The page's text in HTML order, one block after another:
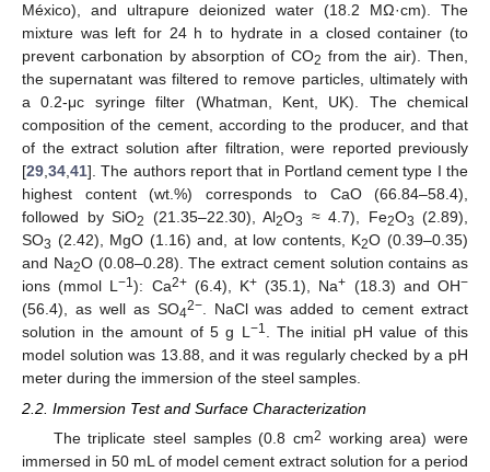
México), and ultrapure deionized water (18.2 MΩ·cm). The
mixture was left for 24 h to hydrate in a closed container (to
prevent carbonation by absorption of CO2 from the air). Then,
the supernatant was filtered to remove particles, ultimately with
a 0.2-μc syringe filter (Whatman, Kent, UK). The chemical
composition of the cement, according to the producer, and that
of the extract solution after filtration, were reported previously
[29 34 41]. The authors report that in Portland cement type I the
highest content (wt.%) corresponds to CaO (66.84–58.4),
followed by SiO2 (21.35–22.30), Al2O3 ≈ 4.7), Fe2O3 (2.89),
SO3 (2.42), MgO (1.16) and, at low contents, K2O (0.39–0.35)
and Na2O (0.08–0.28). The extract cement solution contains as
ions (mmol L−1): Ca2+(6.4), K+ (35.1), Na+ (18.3) and OH−
(56.4), as well as SO42−. NaCl was added to cement extract
solution in the amount of 5 g L −1
. The initial pH value of this
model solution was 13.88, and it was regularly checked by a pH
meter during the immersion of the steel samples.
2.2. Immersion Test and Surface Characterization
The triplicate steel samples (0.8 cm2 working area) were
immersed in 50 mL of model cement extract solution for a period